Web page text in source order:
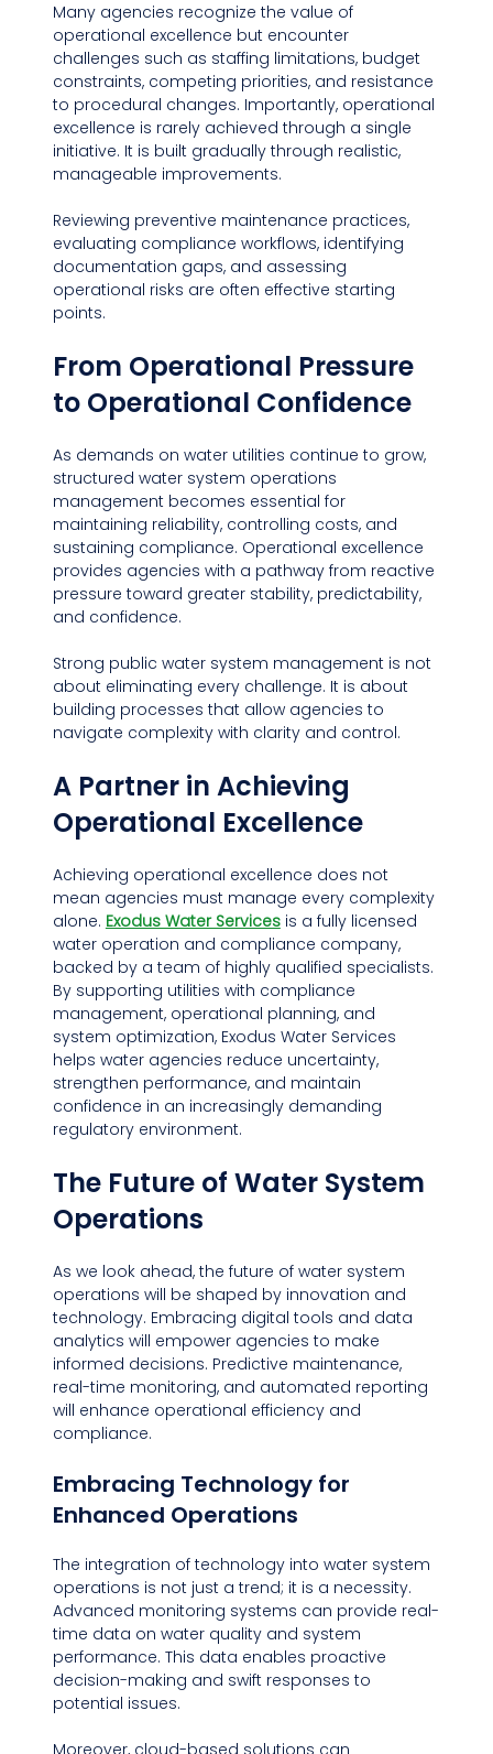
Many agencies recognize the value of
operational excellence but encounter
challenges such as staffing limitations, budget
constraints, competing priorities, and resistance
to procedural changes. Importantly, operational
excellence is rarely achieved through a single
initiative. It is built gradually through realistic,
manageable improvements.
Reviewing preventive maintenance practices,
evaluating compliance workflows, identifying
documentation gaps, and assessing
operational risks are often effective starting
points.
From Operational Pressure
to Operational Confidence
As demands on water utilities continue to grow,
structured water system operations
management becomes essential for
maintaining reliability, controlling costs, and
sustaining compliance. Operational excellence
provides agencies with a pathway from reactive
pressure toward greater stability, predictability,
and confidence.
Strong public water system management is not
about eliminating every challenge. It is about
building processes that allow agencies to
navigate complexity with clarity and control.
A Partner in Achieving
Operational Excellence
Achieving operational excellence does not
mean agencies must manage every complexity
alone. Exodus Water Services is a fully licensed
water operation and compliance company,
backed by a team of highly qualified specialists.
By supporting utilities with compliance
management, operational planning, and
system optimization, Exodus Water Services
helps water agencies reduce uncertainty,
strengthen performance, and maintain
confidence in an increasingly demanding
regulatory environment.
The Future of Water System
Operations
As we look ahead, the future of water system
operations will be shaped by innovation and
technology. Embracing digital tools and data
analytics will empower agencies to make
informed decisions. Predictive maintenance,
real-time monitoring, and automated reporting
will enhance operational efficiency and
compliance.
Embracing Technology for
Enhanced Operations
The integration of technology into water system
operations is not just a trend; it is a necessity.
Advanced monitoring systems can provide real-
time data on water quality and system
performance. This data enables proactive
decision-making and swift responses to
potential issues.